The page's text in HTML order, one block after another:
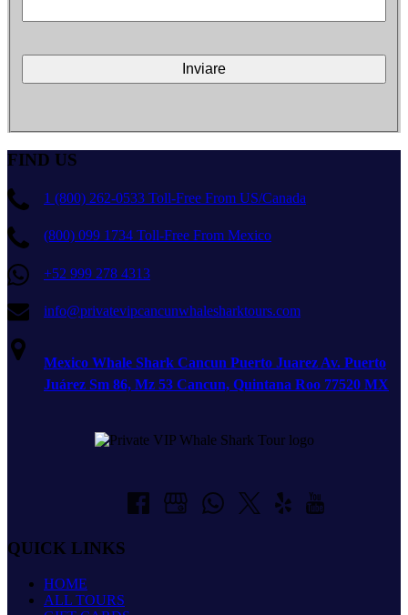
FIND US
1 (800) 262-0533 Toll-Free From US/Canada
(800) 099 1734 Toll-Free From Mexico
+52 999 278 4313
info@privatevipcancunwhalesharktours.com
Mexico Whale Shark Cancun Puerto Juarez Av. Puerto
Juárez Sm 86, Mz 53 Cancun, Quintana Roo 77520 MX
QUICK LINKS
HOME
ALL TOURS